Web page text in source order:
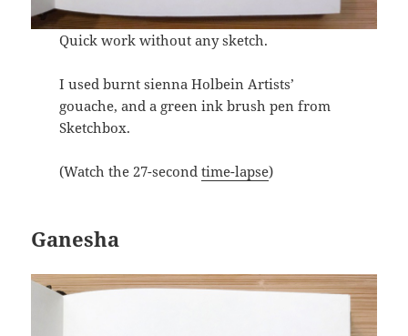
Quick work without any sketch.
I used burnt sienna Holbein Artists’
gouache, and a green ink brush pen from
Sketchbox.
(Watch the 27-second time-lapse)
Ganesha